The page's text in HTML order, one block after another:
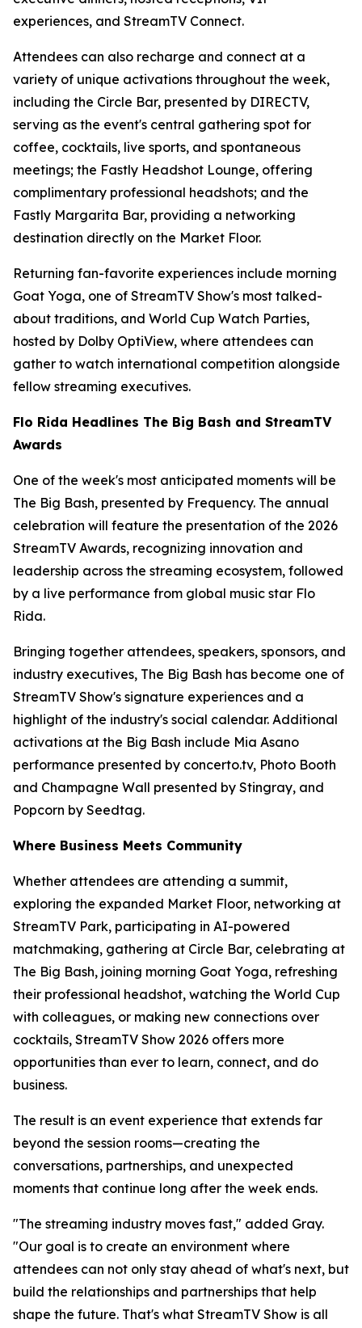
experiences, and StreamTV Connect.
Attendees can also recharge and connect at a
variety of unique activations throughout the week,
including the Circle Bar, presented by DIRECTV,
serving as the event's central gathering spot for
coffee, cocktails, live sports, and spontaneous
meetings; the Fastly Headshot Lounge, offering
complimentary professional headshots; and the
Fastly Margarita Bar, providing a networking
destination directly on the Market Floor.
Returning fan-favorite experiences include morning
Goat Yoga, one of StreamTV Show's most talked-
about traditions, and World Cup Watch Parties,
hosted by Dolby OptiView, where attendees can
gather to watch international competition alongside
fellow streaming executives.
Flo Rida Headlines The Big Bash and StreamTV
Awards
One of the week's most anticipated moments will be
The Big Bash, presented by Frequency. The annual
celebration will feature the presentation of the 2026
StreamTV Awards, recognizing innovation and
leadership across the streaming ecosystem, followed
by a live performance from global music star Flo
Rida.
Bringing together attendees, speakers, sponsors, and
industry executives, The Big Bash has become one of
StreamTV Show's signature experiences and a
highlight of the industry's social calendar. Additional
activations at the Big Bash include Mia Asano
performance presented by concerto.tv, Photo Booth
and Champagne Wall presented by Stingray, and
Popcorn by Seedtag.
Where Business Meets Community
Whether attendees are attending a summit,
exploring the expanded Market Floor, networking at
StreamTV Park, participating in AI-powered
matchmaking, gathering at Circle Bar, celebrating at
The Big Bash, joining morning Goat Yoga, refreshing
their professional headshot, watching the World Cup
with colleagues, or making new connections over
cocktails, StreamTV Show 2026 offers more
opportunities than ever to learn, connect, and do
business.
The result is an event experience that extends far
beyond the session rooms—creating the
conversations, partnerships, and unexpected
moments that continue long after the week ends.
"The streaming industry moves fast," added Gray.
"Our goal is to create an environment where
attendees can not only stay ahead of what's next, but
build the relationships and partnerships that help
shape the future. That's what StreamTV Show is all